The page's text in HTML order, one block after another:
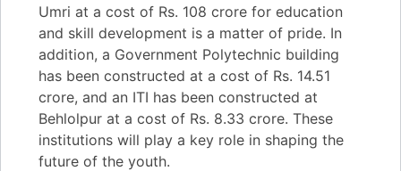
Umri at a cost of Rs. 108 crore for education
and skill development is a matter of pride. In
addition, a Government Polytechnic building
has been constructed at a cost of Rs. 14.51
crore, and an ITI has been constructed at
Behlolpur at a cost of Rs. 8.33 crore. These
institutions will play a key role in shaping the
future of the youth.